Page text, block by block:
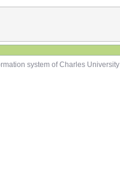
system of Charles University